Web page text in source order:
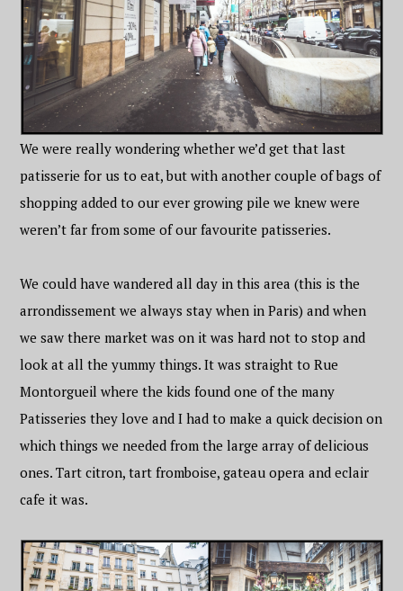
We were really wondering whether we’d get that last
patisserie for us to eat, but with another couple of bags of
shopping added to our ever growing pile we knew were
weren’t far from some of our favourite patisseries.
We could have wandered all day in this area (this is the
arrondissement we always stay when in Paris) and when
we saw there market was on it was hard not to stop and
look at all the yummy things. It was straight to Rue
Montorgueil where the kids found one of the many
Patisseries they love and I had to make a quick decision on
which things we needed from the large array of delicious
ones. Tart citron, tart fromboise, gateau opera and eclair
cafe it was.